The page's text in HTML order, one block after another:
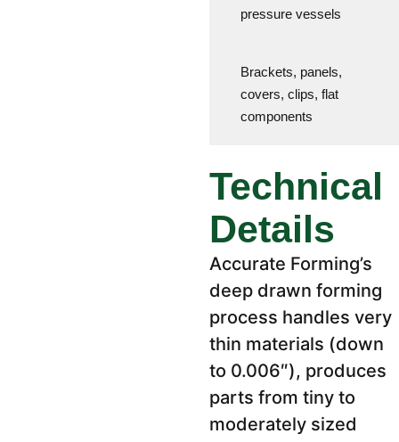
pressure vessels
Brackets, panels,
covers, clips, flat
components
Technical
Details
Accurate Forming’s
deep drawn forming
process handles very
thin materials (down
to 0.006″), produces
parts from tiny to
moderately sized